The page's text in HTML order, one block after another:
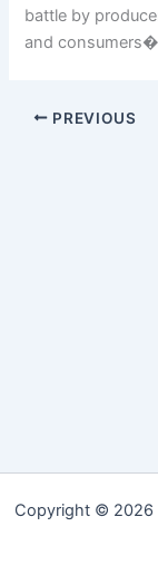
battle by
and
PREVIOUS
Copyright © 2026